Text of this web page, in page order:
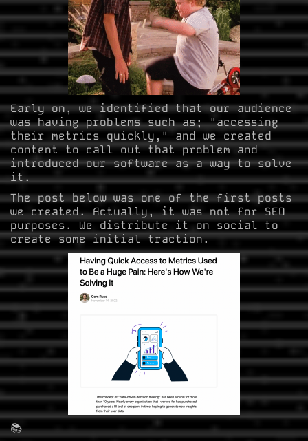
Early on, we identified that our audience
was having problems such as; "accessing
their metrics quickly," and we created
content to call out that problem and
introduced our software as a way to solve
it.
The post below was one of the first posts
we created. Actually, it was not for SEO
purposes. We distribute it on social to
create some initial traction.
📚